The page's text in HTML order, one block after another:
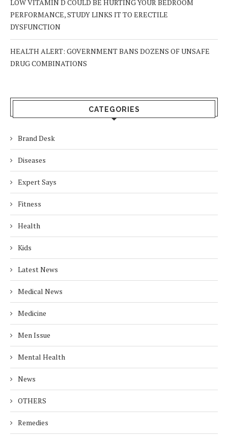
LOW VITAMIN D COULD BE HURTING YOUR BEDROOM
PERFORMANCE, STUDY LINKS IT TO ERECTILE
DYSFUNCTION
HEALTH ALERT: GOVERNMENT BANS DOZENS OF UNSAFE
DRUG COMBINATIONS
CATEGORIES
Brand Desk
Diseases
Expert Says
Fitness
Health
Kids
Latest News
Medical News
Medicine
Men Issue
Mental Health
News
OTHERS
Remedies